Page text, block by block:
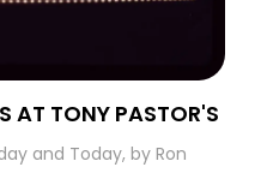
AT TONY PASTOR'S
and Today, by Ron